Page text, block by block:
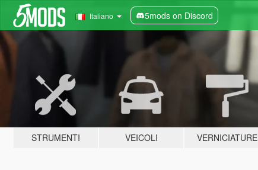
Italiano 5mods on Discord
STRUMENTI VEICOLI VERNICIATURE